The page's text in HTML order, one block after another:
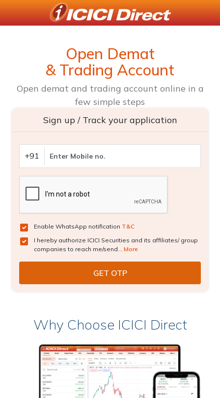
Open Demat
& Trading Account
Open demat and trading account online in a
few simple steps
Sign up / Track your application
+91
Enable WhatsApp notification T&C
I hereby authorize ICICI Securities and its affiliates/ group
companies to reach me/send... More
Why Choose ICICI Direct